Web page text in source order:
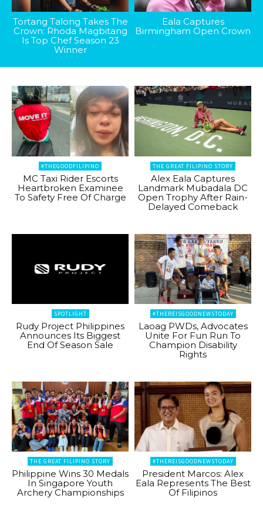
Tortang Talong Takes The
Crown: Rhoda Magbitang
Is Top Chef Season 23
Winner
Eala Captures
Birmingham Open Crown
#THEGOODFILIPINO
MC Taxi Rider Escorts
Heartbroken Examinee
To Safety Free Of Charge
THE GREAT FILIPINO STORY
Alex Eala Captures
Landmark Mubadala DC
Open Trophy After Rain-
Delayed Comeback
SPOTLIGHT
Rudy Project Philippines
Announces Its Biggest
End Of Season Sale
#THEREISGOODNEWSTODAY
Laoag PWDs, Advocates
Unite For Fun Run To
Champion Disability
Rights
THE GREAT FILIPINO STORY
Philippine Wins 30 Medals
In Singapore Youth
Archery Championships
#THEREISGOODNEWSTODAY
President Marcos: Alex
Eala Represents The Best
Of Filipinos